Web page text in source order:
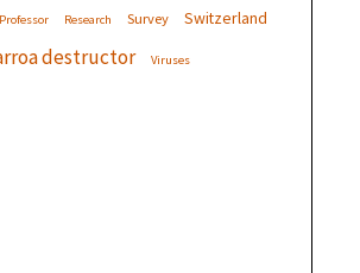
Professor Research Survey Switzerland
destructor Viruses